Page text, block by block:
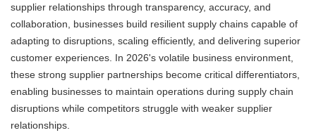
supplier relationships through transparency, accuracy, and
collaboration, businesses build resilient supply chains capable of
adapting to disruptions, scaling efficiently, and delivering superior
customer experiences. In 2026's volatile business environment,
these strong supplier partnerships become critical differentiators,
enabling businesses to maintain operations during supply chain
disruptions while competitors struggle with weaker supplier
relationships.